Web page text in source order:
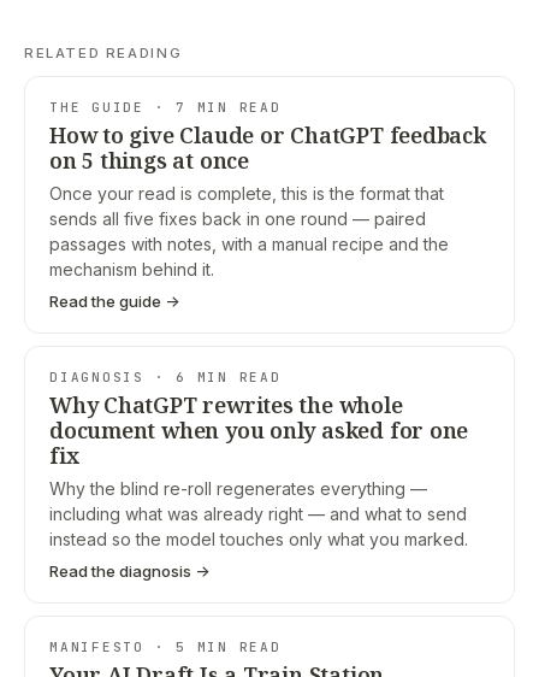
RELATED READING
THE GUIDE · 7 MIN READ
How to give Claude or ChatGPT feedback
on 5 things at once
Once your read is complete, this is the format that
sends all five fixes back in one round — paired
passages with notes, with a manual recipe and the
mechanism behind it.
Read the guide →
DIAGNOSIS · 6 MIN READ
Why ChatGPT rewrites the whole
document when you only asked for one
fix
Why the blind re-roll regenerates everything —
including what was already right — and what to send
instead so the model touches only what you marked.
Read the diagnosis →
MANIFESTO · 5 MIN READ